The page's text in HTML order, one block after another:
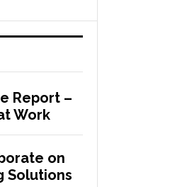
Report –
Work
on
Solutions